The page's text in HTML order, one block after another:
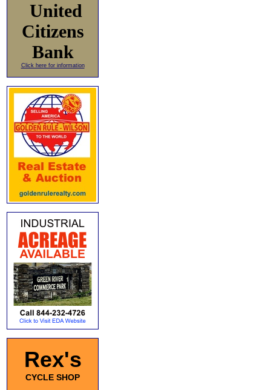
United
Citizens
Bank
Click here for information
Rex's
CYCLE SHOP